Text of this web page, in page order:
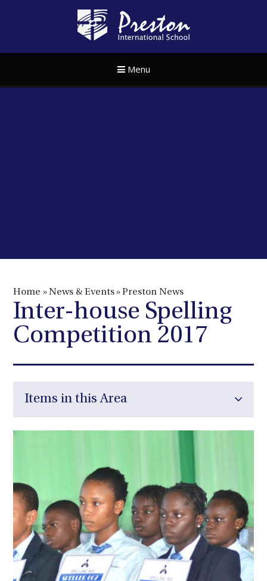
Menu
Home » News & Events »Preston News
Inter-house Spelling
Competition 2017
Items in this Area